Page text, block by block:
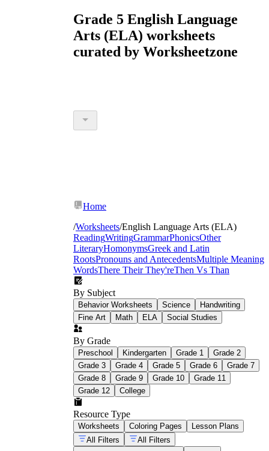
Grade 5 English Language
Arts (ELA) worksheets
curated by Worksheetzone
Home
/Worksheets/English Language Arts (ELA)
ReadingWritingGrammarPhonicsOther
LiteraryHomonymsGreek and Latin
RootsPronouns and AntecedentsMultiple Meaning
WordsThere Their They'reThen Vs Than
By Subject
Behavior Worksheets Science
Handwriting
Fine Art
Math ELA Social Studies
By Grade
Preschool Kindergarten Grade 1
Grade 2
Grade 3
Grade 4 Grade 5 Grade 6
Grade 7
Grade 8
Grade 9 Grade 10
Grade 11
Grade 12
College
Resource Type
Worksheets Coloring Pages
Lesson Plans
All Filters
All Filters